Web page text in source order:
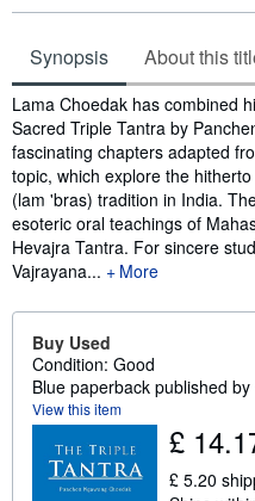
Synopsis About this
Synopsis
Lama Choedak has combined
Sacred Triple Tantra by
fascinating chapters adapted
topic, which explore the
(lam 'bras) tradition in India.
esoteric oral teachings of
Hevajra Tantra. For sincere
Vajrayana...
More
Buy Used
Condition: Good
Blue paperback published
View this item
£
£ 5.20